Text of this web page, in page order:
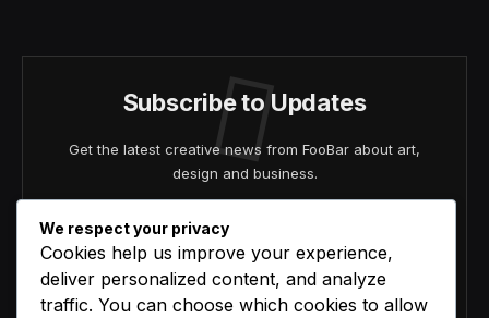
Subscribe to Updates
Get the latest creative news from FooBar about art,
design and business.
We respect your privacy
Cookies help us improve your experience,
deliver personalized content, and analyze
traffic. You can choose which cookies to allow